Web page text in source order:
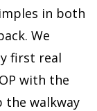
in both
We
first real
with the
the walkway